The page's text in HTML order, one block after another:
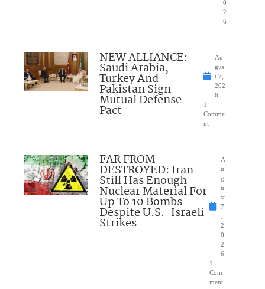
0
2
6
NEW ALLIANCE:
Saudi Arabia,
Turkey And
Pakistan Sign
Mutual Defense
Pact
Au
gus
t 7,
202
6
1
Comme
nt
FAR FROM
DESTROYED: Iran
Still Has Enough
Nuclear Material For
Up To 10 Bombs
Despite U.S.-Israeli
Strikes
A
u
g
u
st
7
2
0
2
6
1
Com
ment